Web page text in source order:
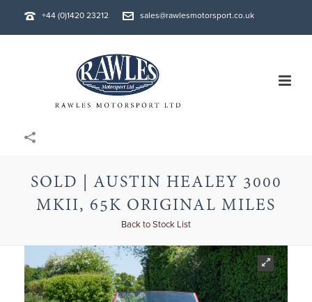
+44 (0)1420 23212 sales@rawlesmotorsport.co.uk
SOLD | AUSTIN HEALEY 3000
MKII, 65K ORIGINAL MILES
Back to Stock List